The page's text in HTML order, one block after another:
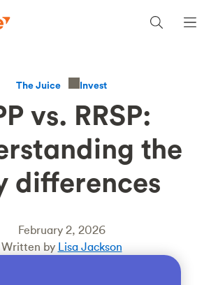
The Juice Invest
vs. RRSP:
the
differences
February 2, 2026
Written by Lisa Jackson